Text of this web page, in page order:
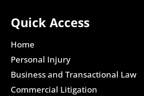
Quick Access
Home
Personal Injury
Business and Transactional Law
Commercial Litigation